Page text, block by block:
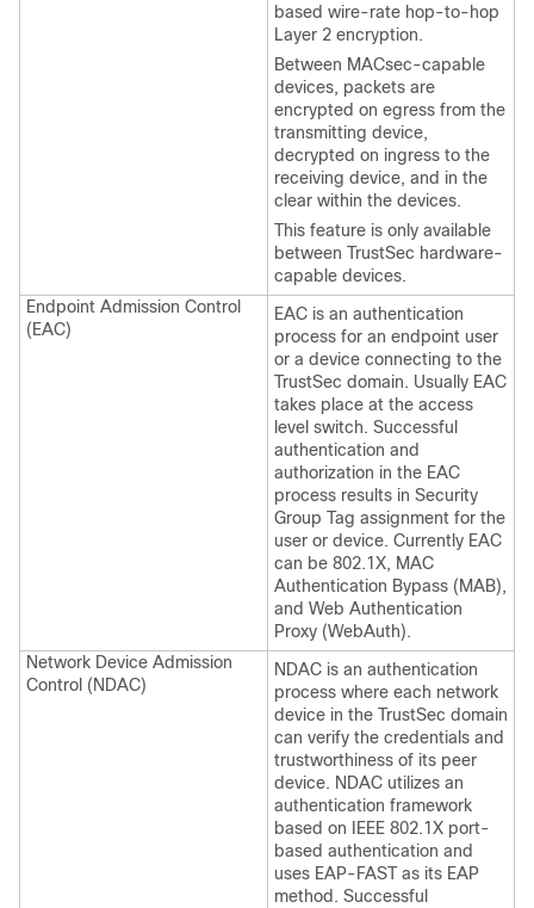
based wire-rate hop-to-hop
Layer 2 encryption.
Between MACsec-capable
devices, packets are
encrypted on egress from the
transmitting device,
decrypted on ingress to the
receiving device, and in the
clear within the devices.
This feature is only available
between TrustSec hardware-
capable devices.
Endpoint Admission Control
(EAC)
EAC is an authentication
process for an endpoint user
or a device connecting to the
TrustSec domain. Usually EAC
takes place at the access
level switch. Successful
authentication and
authorization in the EAC
process results in Security
Group Tag assignment for the
user or device. Currently EAC
can be 802.1X, MAC
Authentication Bypass (MAB),
and Web Authentication
Proxy (WebAuth).
Network Device Admission
Control (NDAC)
NDAC is an authentication
process where each network
device in the TrustSec domain
can verify the credentials and
trustworthiness of its peer
device. NDAC utilizes an
authentication framework
based on IEEE 802.1X port-
based authentication and
uses EAP-FAST as its EAP
method. Successful